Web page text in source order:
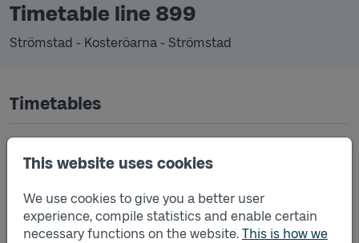
This website uses cookies
We use cookies to give you a better user
experience, compile statistics and enable certain
necessary functions on the website. This is how we
Timetable line 899
Strömstad - Kosteröarna - Strömstad
Timetables
Timetable line 899 Strömstad - Kosteröarna -
new window)
Timetable line 899 Strömstad - Kosteröarna -
2026-08-31to2026-09-25(pdf, opens in a
new window)